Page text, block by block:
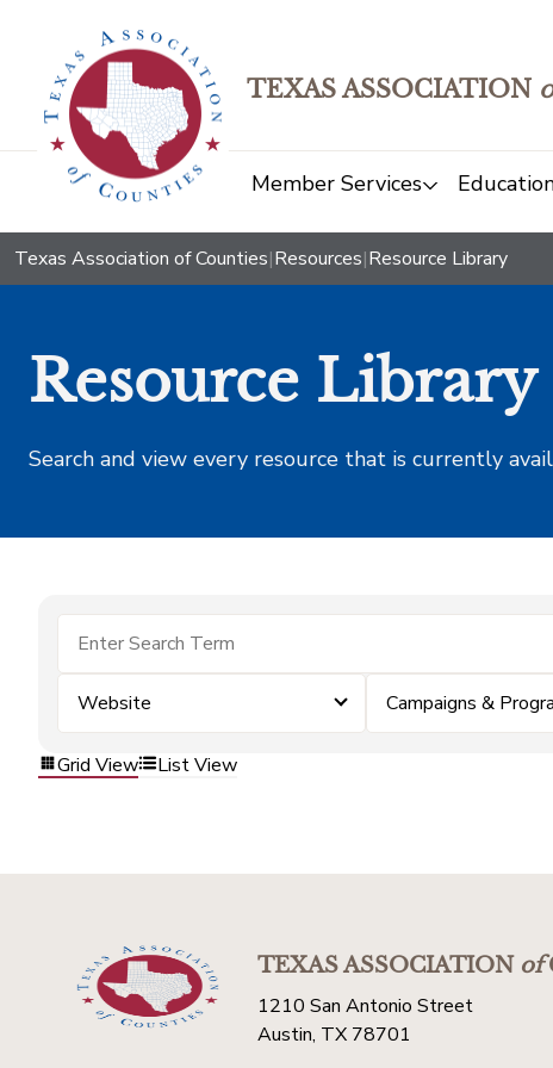
TEXAS ASSOCIATION
Member Services
Texas Association of Counties|Resources|Resource Library
Resource Library
Search and view every resource that is currently
Website Campaigns &
Grid View List View
TEXAS ASSOCIATIONof
1210 San Antonio Street
Austin, TX 78701